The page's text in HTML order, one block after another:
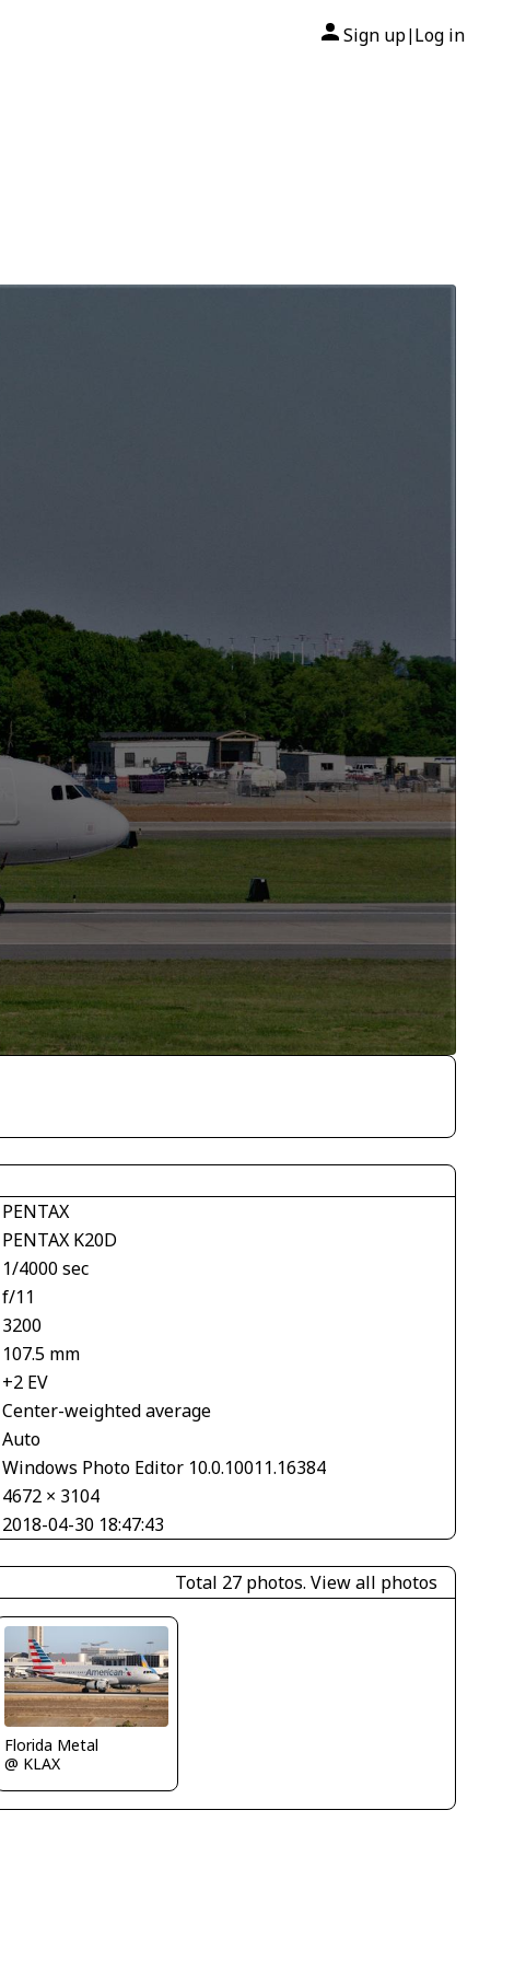
Sign up| Log in
PENTAX
PENTAX K20D
1/4000 sec
f/11
3200
107.5 mm
+2 EV
Center-weighted average
Auto
Windows Photo Editor 10.0.10011.16384
4672 × 3104
2018-04-30 18:47:43
Total 27 photos. View all photos
Florida Metal
@ KLAX